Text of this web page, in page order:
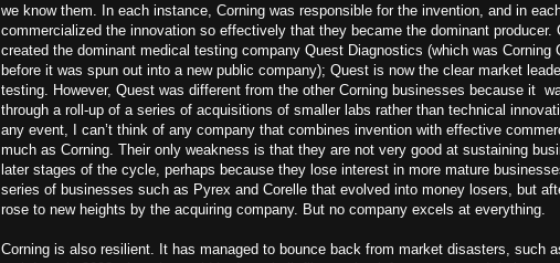
we know them. In each instance, Corning was responsible for the invention, and in
commercialized the innovation so effectively that they became the dominant producer.
created the dominant medical testing company Quest Diagnostics (which was Corning
before it was spun out into a new public company); Quest is now the clear market
testing. However, Quest was different from the other Corning businesses because it
through a roll-up of a series of acquisitions of smaller labs rather than technical
any event, I can’t think of any company that combines invention with effective
much as Corning. Their only weakness is that they are not very good at sustaining
later stages of the cycle, perhaps because they lose interest in more mature
series of businesses such as Pyrex and Corelle that evolved into money losers, but
rose to new heights by the acquiring company. But no company excels at everything.
Corning is also resilient. It has managed to bounce back from market disasters, such